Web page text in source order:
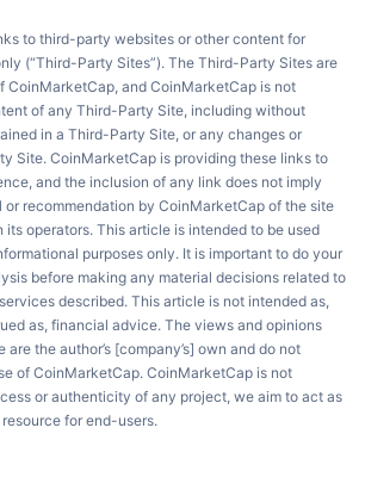
to third-party websites or other content for
(“Third-Party Sites”). The Third-Party Sites are
CoinMarketCap, and CoinMarketCap is not
of any Third-Party Site, including without
in a Third-Party Site, or any changes or
Site. CoinMarketCap is providing these links to
and the inclusion of any link does not imply
or recommendation by CoinMarketCap of the site
operators. This article is intended to be used
purposes only. It is important to do your
before making any material decisions related to
described. This article is not intended as,
as, financial advice. The views and opinions
the author’s [company’s] own and do not
of CoinMarketCap. CoinMarketCap is not
or authenticity of any project, we aim to act as
for end-users.